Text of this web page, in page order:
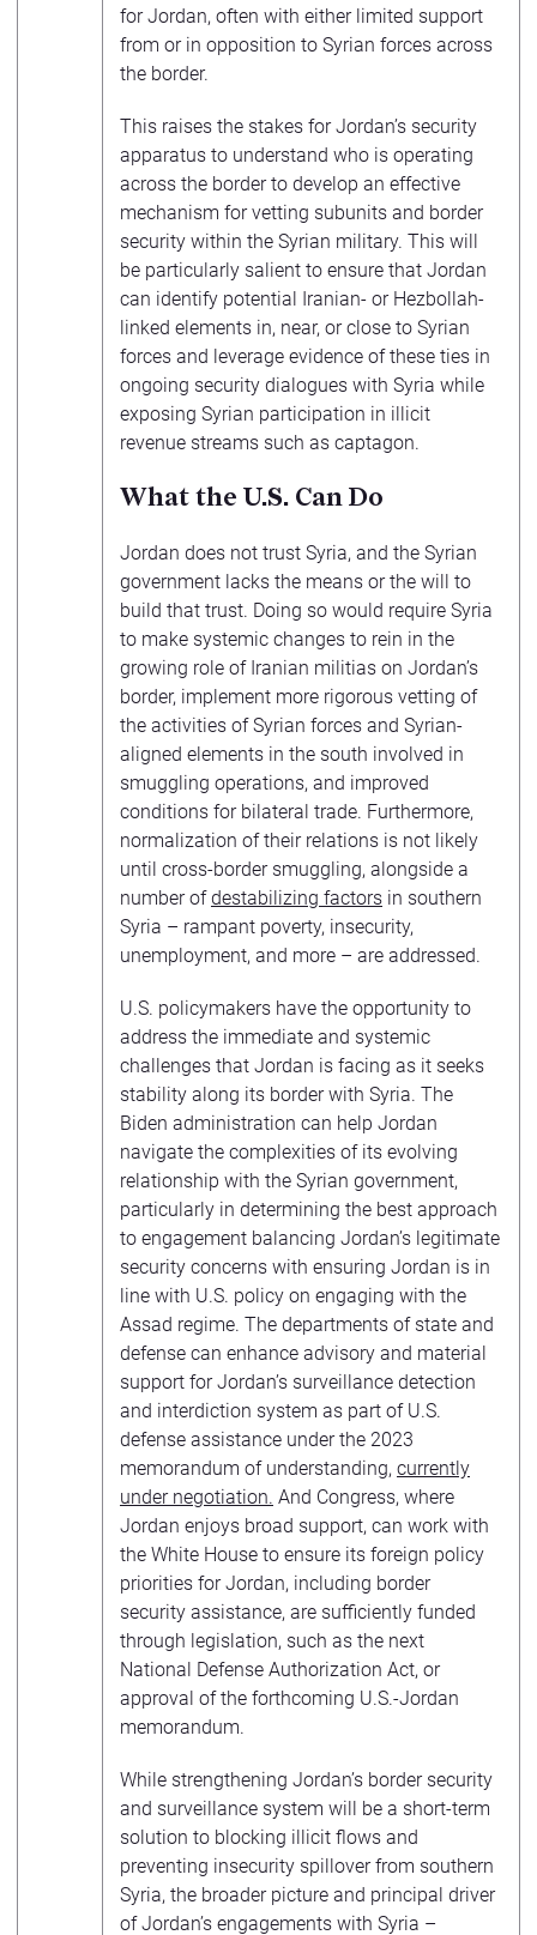
for Jordan, often with either limited support
from or in opposition to Syrian forces across
the border.
This raises the stakes for Jordan’s security
apparatus to understand who is operating
across the border to develop an effective
mechanism for vetting subunits and border
security within the Syrian military. This will
be particularly salient to ensure that Jordan
can identify potential Iranian- or Hezbollah-
linked elements in, near, or close to Syrian
forces and leverage evidence of these ties in
ongoing security dialogues with Syria while
exposing Syrian participation in illicit
revenue streams such as captagon.
What the U.S. Can Do
Jordan does not trust Syria, and the Syrian
government lacks the means or the will to
build that trust. Doing so would require Syria
to make systemic changes to rein in the
growing role of Iranian militias on Jordan’s
border, implement more rigorous vetting of
the activities of Syrian forces and Syrian-
aligned elements in the south involved in
smuggling operations, and improved
conditions for bilateral trade. Furthermore,
normalization of their relations is not likely
until cross-border smuggling, alongside a
number ofdestabilizing factors in southern
Syria – rampant poverty, insecurity,
unemployment, and more – are addressed.
U.S. policymakers have the opportunity to
address the immediate and systemic
challenges that Jordan is facing as it seeks
stability along its border with Syria. The
Biden administration can help Jordan
navigate the complexities of its evolving
relationship with the Syrian government,
particularly in determining the best approach
to engagement balancing Jordan’s legitimate
security concerns with ensuring Jordan is in
line with U.S. policy on engaging with the
Assad regime. The departments of state and
defense can enhance advisory and material
support for Jordan’s surveillance detection
and interdiction system as part of U.S.
defense assistance under the 2023
memorandum of understanding, currently
under negotiation. And Congress, where
Jordan enjoys broad support, can work with
the White House to ensure its foreign policy
priorities for Jordan, including border
security assistance, are sufficiently funded
through legislation, such as the next
National Defense Authorization Act, or
approval of the forthcoming U.S.-Jordan
memorandum.
While strengthening Jordan’s border security
and surveillance system will be a short-term
solution to blocking illicit flows and
preventing insecurity spillover from southern
Syria, the broader picture and principal driver
of Jordan’s engagements with Syria –